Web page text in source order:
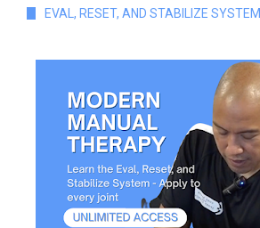
EVAL, RESET, AND STABILIZE SYSTEM